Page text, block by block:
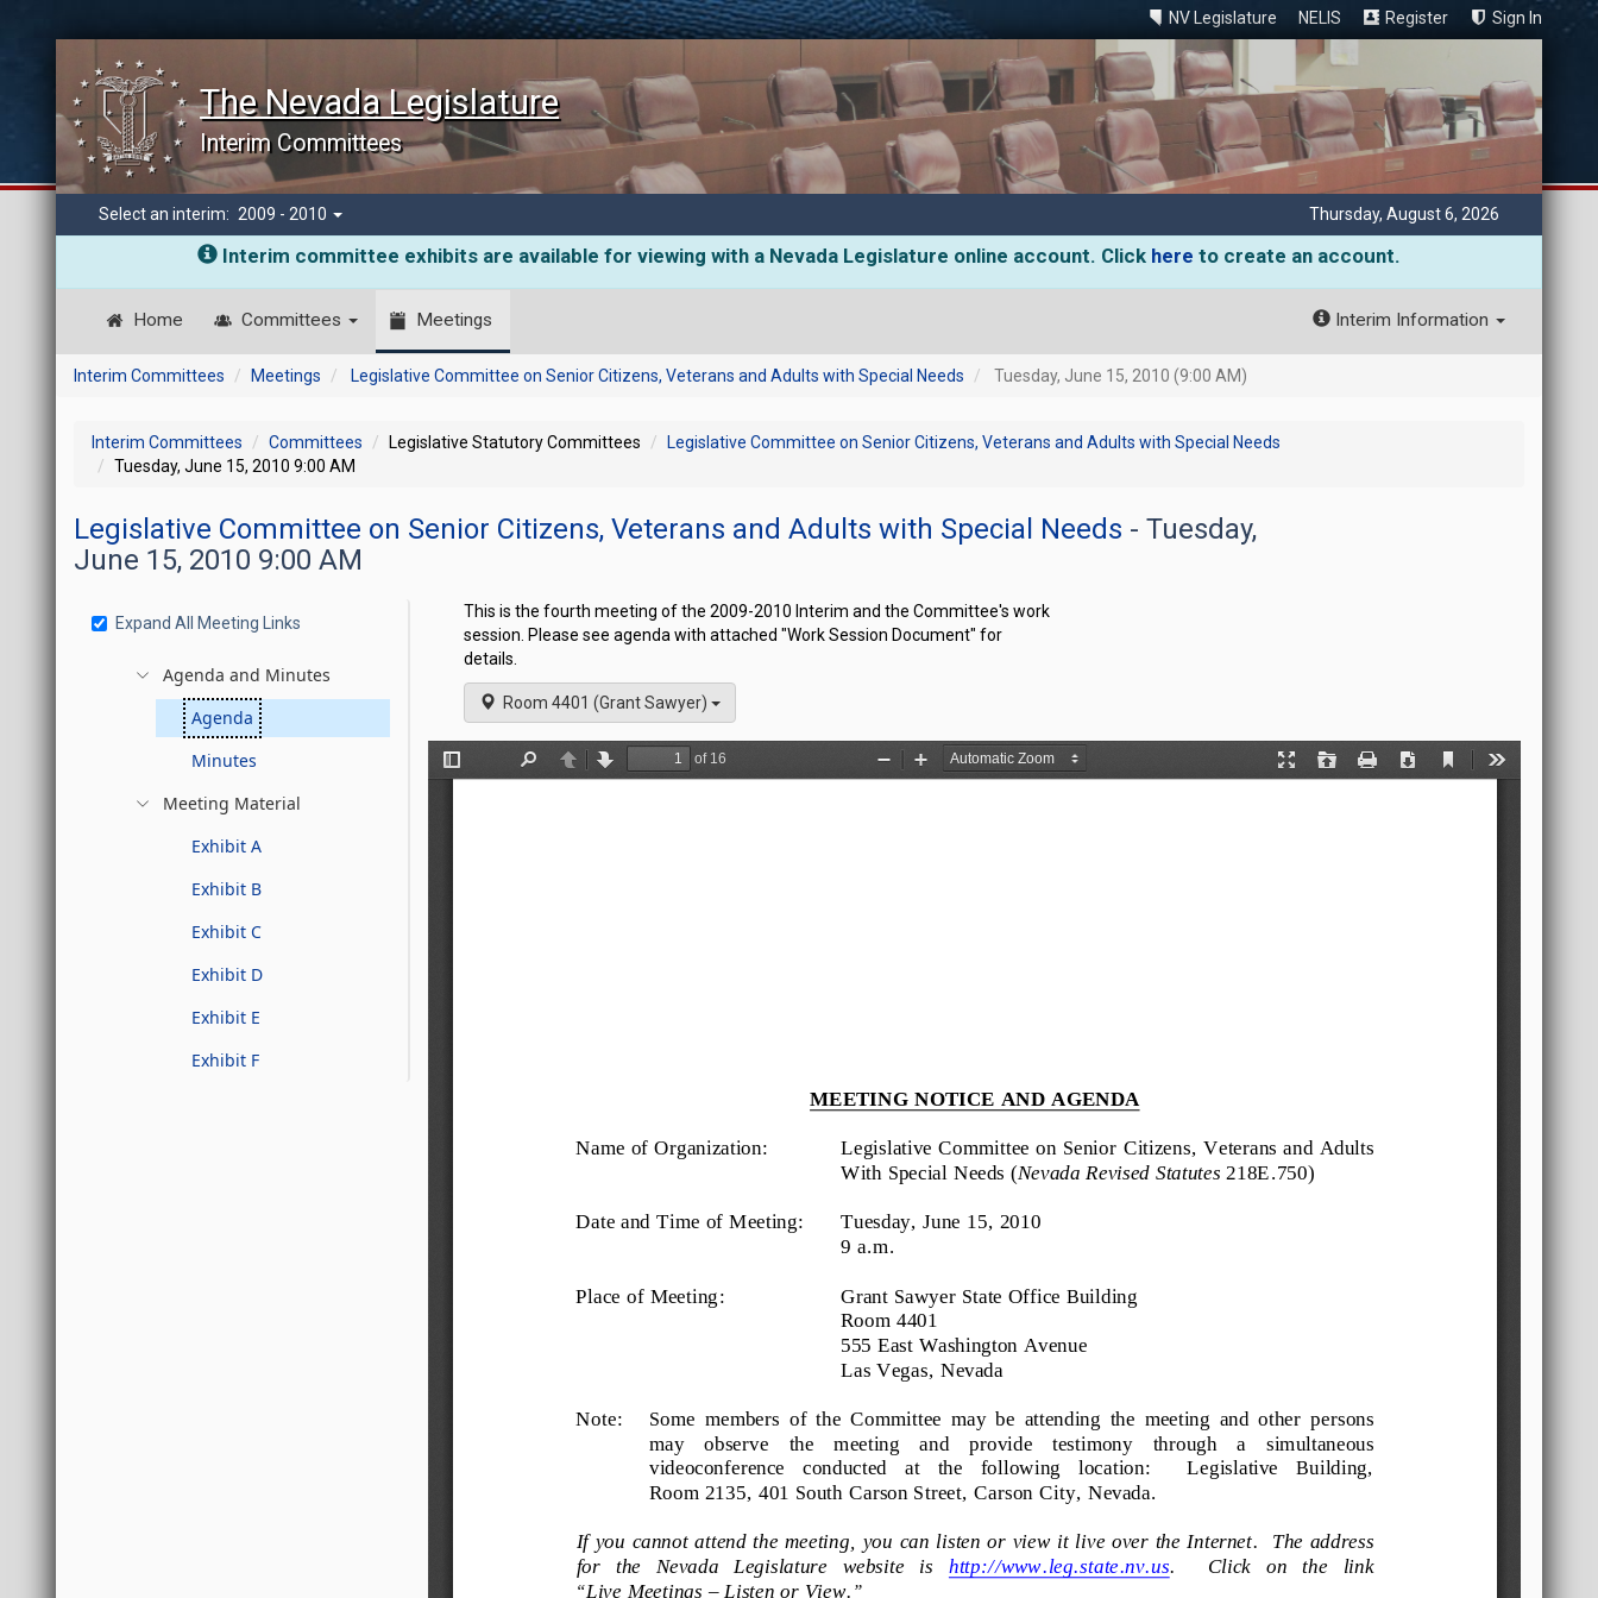
NV Legislature NELIS Register Sign In
The Nevada Legislature
Interim Committees
Select an interim: 2009 - 2010 Thursday, August 6, 2026
Interim committee exhibits are available for viewing with a Nevada Legislature online account. Click here to create an account.
Home Committees Meetings Interim Information
Interim Committees Meetings Legislative Committee on Senior Citizens, Veterans and Adults with Special Needs Tuesday, June 15, 2010 (9:00 AM)
Interim Committees Committees Legislative Statutory Committees
Legislative Committee on Senior Citizens, Veterans and Adults with Special Needs
Tuesday, June 15, 2010 9:00 AM
Legislative Committee on Senior Citizens, Veterans and Adults with Special Needs - Tuesday,
June 15, 2010 9:00 AM
Expand All Meeting Links
Agenda and Minutes
Agenda
Minutes
Meeting Material
Exhibit A
Exhibit B
Exhibit C
Exhibit D
Exhibit E
Exhibit F
This is the fourth meeting of the 2009-2010 Interim and the Committee's work
session. Please see agenda with attached "Work Session Document" for
details.
Room 4401 (Grant Sawyer)